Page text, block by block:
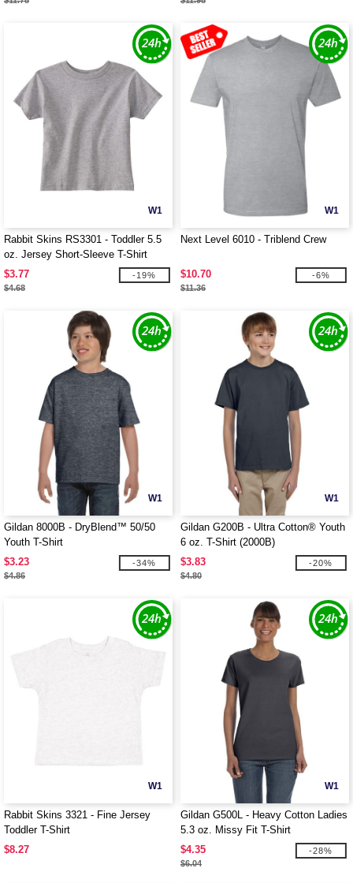
W1
Rabbit Skins RS3301 - Toddler 5.5
oz. Jersey Short-Sleeve T-Shirt
$3.77
$4.68
-19%
W1
Next Level 6010 - Triblend Crew
$10.70
$11.36
-6%
W1
Gildan 8000B - DryBlend™ 50/50
Youth T-Shirt
$3.23
$4.86
-34%
W1
Gildan G200B - Ultra Cotton® Youth
6 oz. T-Shirt (2000B)
$3.83
$4.80
-20%
W1
Rabbit Skins 3321 - Fine Jersey
Toddler T-Shirt
$8.27
W1
Gildan G500L - Heavy Cotton Ladies
5.3 oz. Missy Fit T-Shirt
$4.35
$6.04
-28%